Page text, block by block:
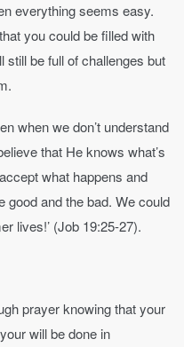
everything seems easy.
you could be filled with
still be full of challenges but
when we don’t understand
that He knows what’s
what happens and
good and the bad. We could
lives!’ (Job 19:25-27).
prayer knowing that your
will be done in